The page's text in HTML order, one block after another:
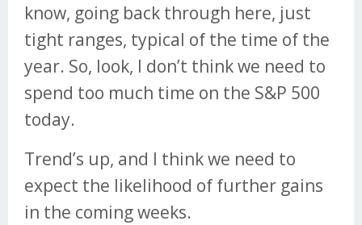
know, going back through here, just
tight ranges, typical of the time of the
year. So, look, I don’t think we need to
spend too much time on the S&P 500
today.
Trend’s up, and I think we need to
expect the likelihood of further gains
in the coming weeks.